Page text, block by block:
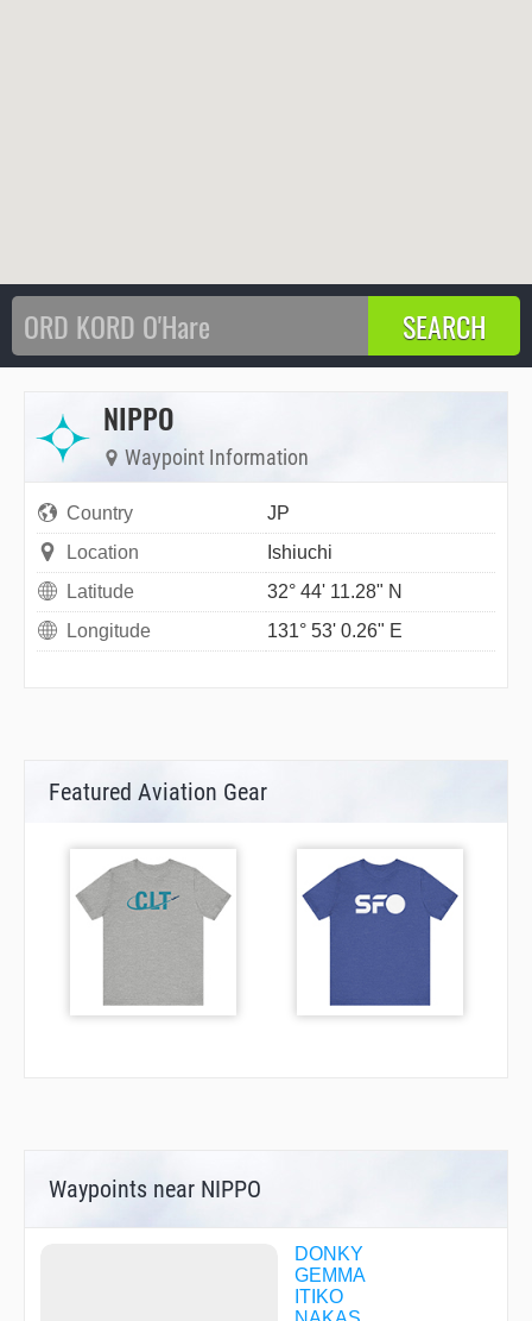
NIPPO
Waypoint Information
Country
JP
Location
Ishiuchi
Latitude
32° 44' 11.28" N
Longitude
131° 53' 0.26" E
Featured Aviation Gear
Waypoints near NIPPO
DONKY
GEMMA
ITIKO